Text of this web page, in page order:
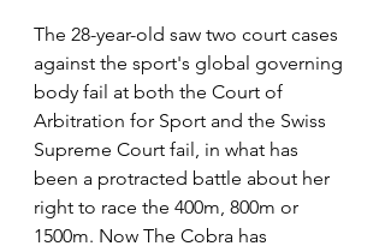
The 28-year-old saw two court cases
against the sport's global governing
body fail at both the Court of
Arbitration for Sport and the Swiss
Supreme Court fail, in what has
been a protracted battle about her
right to race the 400m, 800m or
1500m. Now The Cobra has